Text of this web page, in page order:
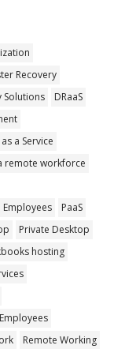
Recovery
Solutions
DRaaS
a Service
remote workforce
Employees
PaaS
Private Desktop
hosting
Remote Working